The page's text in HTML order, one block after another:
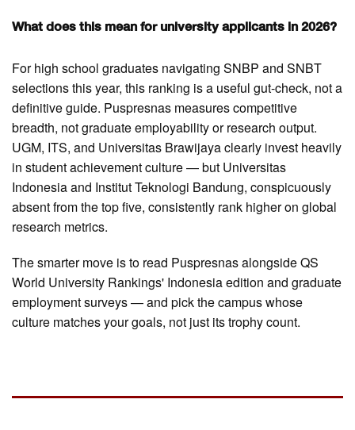
What does this mean for university applicants in 2026?
For high school graduates navigating SNBP and SNBT
selections this year, this ranking is a useful gut-check, not a
definitive guide. Puspresnas measures competitive
breadth, not graduate employability or research output.
UGM, ITS, and Universitas Brawijaya clearly invest heavily
in student achievement culture — but Universitas
Indonesia and Institut Teknologi Bandung, conspicuously
absent from the top five, consistently rank higher on global
research metrics.
The smarter move is to read Puspresnas alongside QS
World University Rankings' Indonesia edition and graduate
employment surveys — and pick the campus whose
culture matches your goals, not just its trophy count.